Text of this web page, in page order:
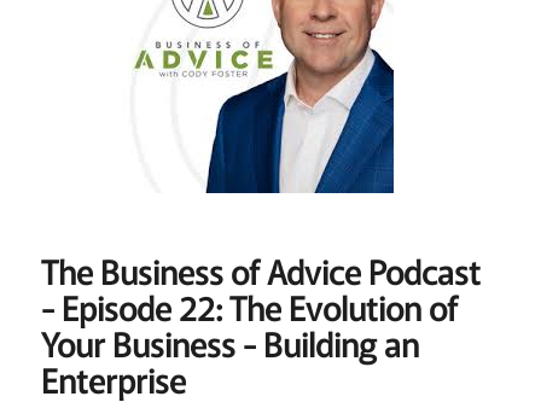
The Business of Advice Podcast
- Episode 22: The Evolution of
Your Business - Building an
Enterprise